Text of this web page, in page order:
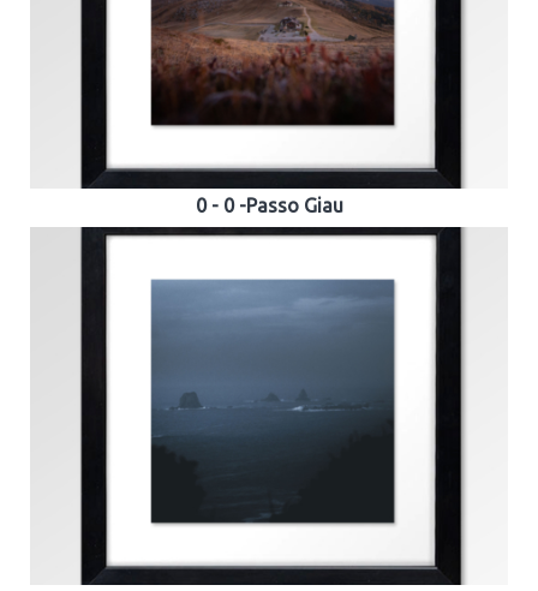
0 - 0 -Passo Giau